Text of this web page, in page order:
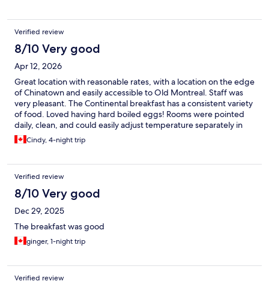
Verified review
8/10 Very good
Apr 12, 2026
Great location with reasonable rates, with a location on the edge
of Chinatown and easily accessible to Old Montreal. Staff was
very pleasant. The Continental breakfast has a consistent variety
of food. Loved having hard boiled eggs! Rooms were pointed
daily, clean, and could easily adjust temperature separately in
both the bathroom and sleeping area.
Cindy, 4-night trip
Verified review
8/10 Very good
Dec 29, 2025
The breakfast was good
ginger, 1-night trip
Verified review